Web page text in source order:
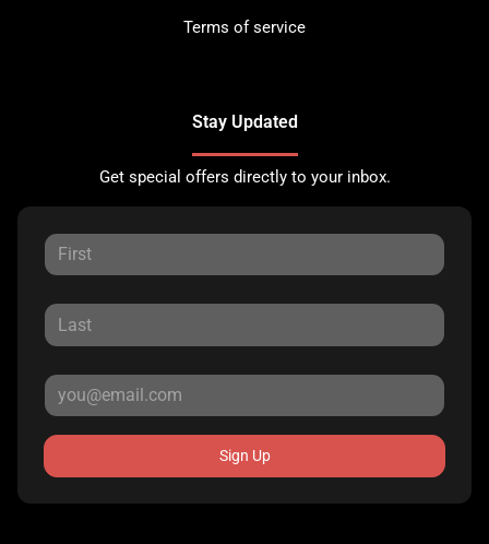
Terms of service
Stay Updated
Get special offers directly to your inbox.
Sign Up